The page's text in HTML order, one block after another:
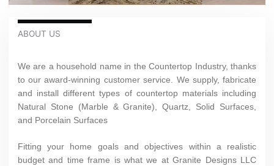
ABOUT US
We are a household name in the Countertop Industry, thanks
to our award-winning customer service. We supply, fabricate
and install different types of countertop materials including
Natural Stone (Marble & Granite), Quartz, Solid Surfaces,
and Porcelain Surfaces
Fitting your home goals and objectives within a realistic
budget and time frame is what we at Granite Designs LLC